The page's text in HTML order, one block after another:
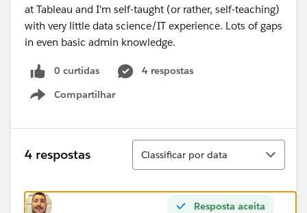
at Tableau and I'm self-taught (or rather, self-teaching)
with very little data science/IT experience. Lots of gaps
in even basic admin knowledge.
0 curtidas
4 respostas
Compartilhar
Show menu
4 respostas
Classificar
Classificar por data
Resposta aceita